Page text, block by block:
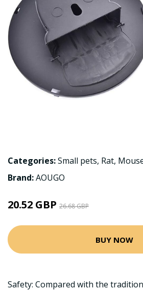
Categories:Small pets, Rat,
Brand:AOUGO
20.52 GBP 26.68 GBP
BUY NOW
Safety: Compared with the